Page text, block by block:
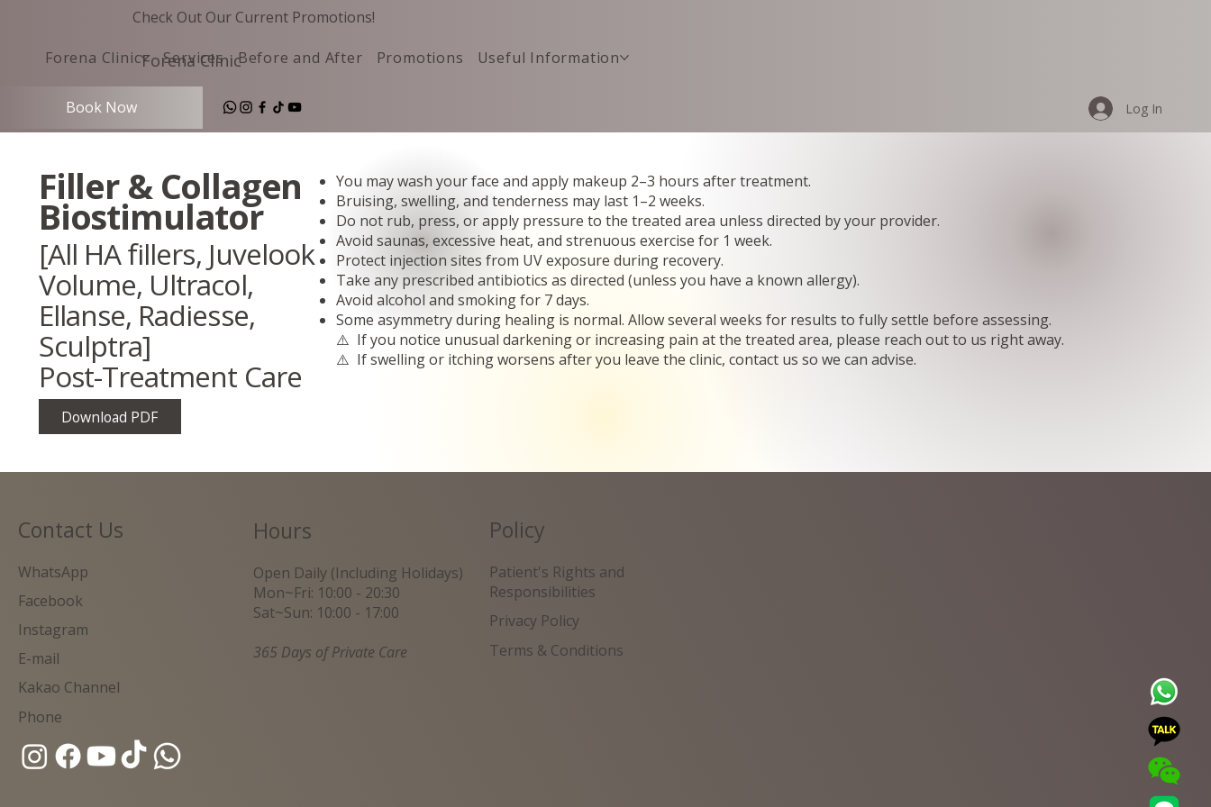
Check Out Our Current Promotions!
Forena Clinic Services Before and After Promotions Useful Information
Forena Clinic
Book Now Log In
Filler & Collagen
Biostimulator
[All HA fillers, Juvelook
Volume, Ultracol,
Ellanse, Radiesse,
Sculptra]
Post-Treatment Care
Download PDF
You may wash your face and apply makeup 2–3 hours after treatment.
Bruising, swelling, and tenderness may last 1–2 weeks.
Do not rub, press, or apply pressure to the treated area unless directed by your provider.
Avoid saunas, excessive heat, and strenuous exercise for 1 week.
Protect injection sites from UV exposure during recovery.
Take any prescribed antibiotics as directed (unless you have a known allergy).
Avoid alcohol and smoking for 7 days.
Some asymmetry during healing is normal. Allow several weeks for results to fully settle before assessing.
⚠️ If you notice unusual darkening or increasing pain at the treated area, please reach out to us right away.
⚠️ If swelling or itching worsens after you leave the clinic, contact us so we can advise.
Contact Us
WhatsApp
Facebook
Instagram
E-mail
Kakao Channel
Phone
Hours
Open Daily (Including Holidays)
Mon~Fri: 10:00 - 20:30
Sat~Sun: 10:00 - 17:00
365 Days of Private Care
Policy
Patient's Rights and
Responsibilities
Privacy Policy
Terms & Conditions